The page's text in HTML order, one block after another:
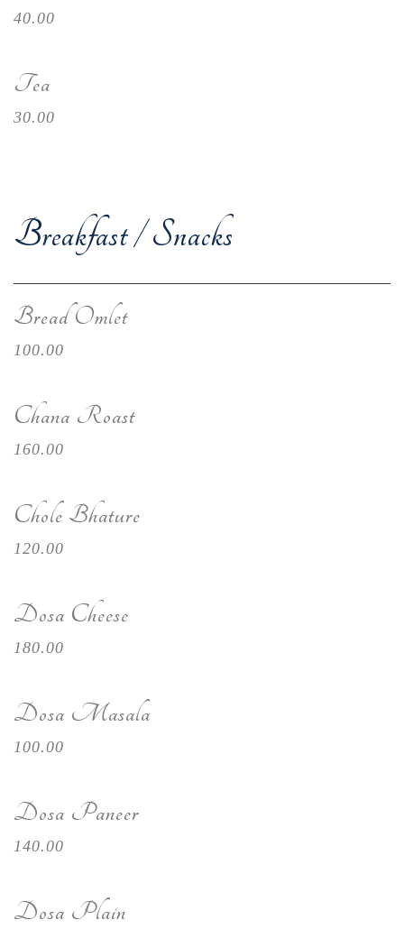
40.00
Tea
30.00
Breakfast / Snacks
Bread Omlet
100.00
Chana Roast
160.00
Chole Bhature
120.00
Dosa Cheese
180.00
Dosa Masala
100.00
Dosa Paneer
140.00
Dosa Plain